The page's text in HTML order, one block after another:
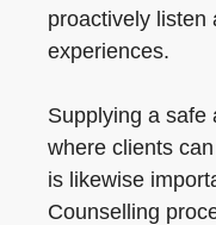
proactively listen
experiences.
Supplying a safe
where clients
is likewise
Counselling